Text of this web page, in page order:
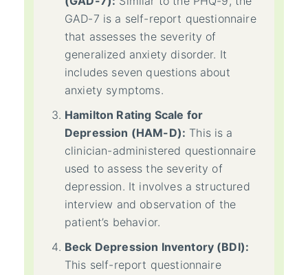
GAD-7 is a self-report questionnaire
that assesses the severity of
generalized anxiety disorder. It
includes seven questions about
anxiety symptoms.
Hamilton Rating Scale for
Depression (HAM-D): This is a
clinician-administered questionnaire
used to assess the severity of
depression. It involves a structured
interview and observation of the
patient’s behavior.
Beck Depression Inventory (BDI):
This self-report questionnaire